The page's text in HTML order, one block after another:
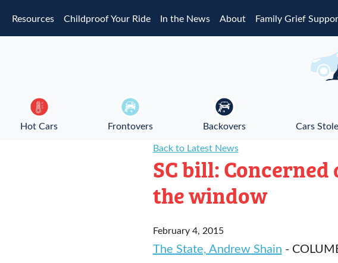
Resources Childproof Your Ride In the News About Family Grief
Hot Cars Frontovers Backovers Cars
Back to Latest News
SC bill:
the window
February 4, 2015
The State, Andrew Shain -